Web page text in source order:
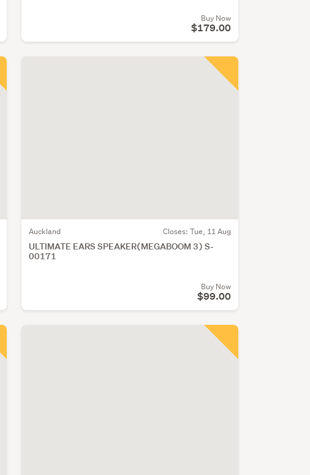
Buy Now
$179.00
Auckland Closes: Tue, 11 Aug
ULTIMATE EARS SPEAKER(MEGABOOM 3) S-
00171
Buy Now
$99.00